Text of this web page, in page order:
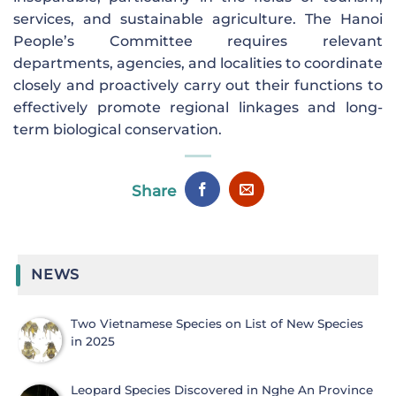
services, and sustainable agriculture. The Hanoi
People’s Committee requires relevant
departments, agencies, and localities to coordinate
closely and proactively carry out their functions to
effectively promote regional linkages and long-
term biological conservation.
Share
NEWS
Two Vietnamese Species on List of New Species
in 2025
Leopard Species Discovered in Nghe An Province